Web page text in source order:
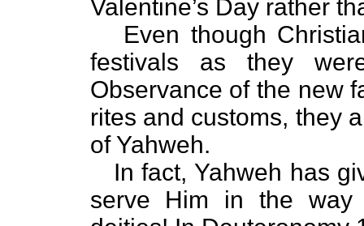
Valentine’s Day rather
Even though
festivals as they
Observance of the new
rites and customs, they
of Yahweh.
In fact, Yahweh has
serve Him in the way